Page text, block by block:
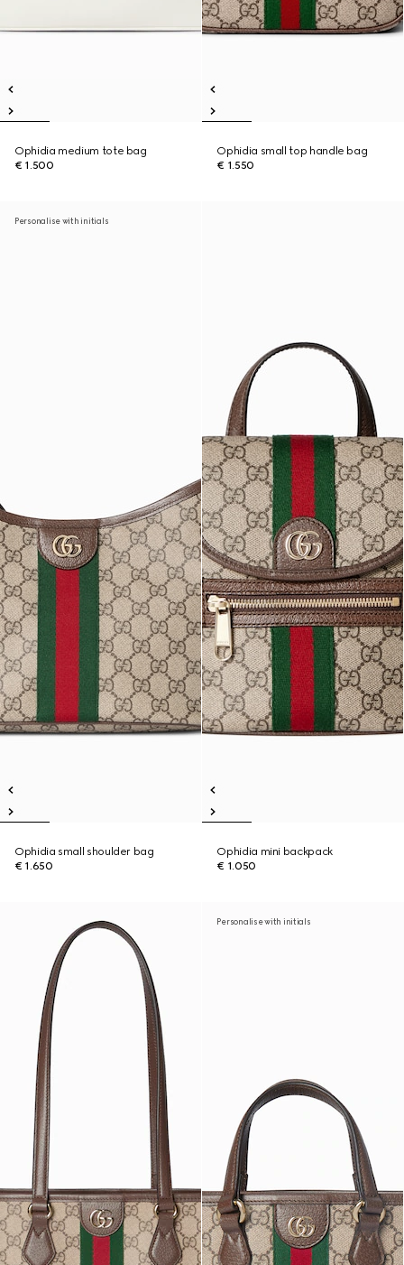
Ophidia medium tote bag
€ 1.500
Ophidia small top handle bag
€ 1.550
Personalise with initials
Ophidia small shoulder bag
€ 1.650
Ophidia mini backpack
€ 1.050
Personalise with initials